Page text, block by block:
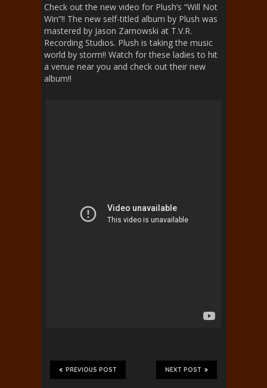
Check out the new video for Plush’s “Will Not
Win”!! The new self-titled album by Plush was
mastered by Jason Zarnowski at T.V.R.
Recording Studios. Plush is taking the music
world by storm!! Watch for these ladies to hit
a venue near you and check out their new
album!!
NEXT POST
PREVIOUS POST